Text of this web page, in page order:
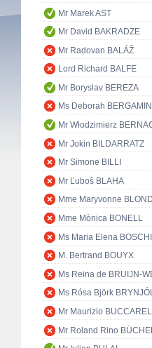
Mr Marek AST
Mr David BAKRADZE
Mr Radovan BALÁŽ
Lord Richard BALFE
Mr Boryslav BEREZA
Ms Deborah BERGAMINI
Mr Włodzimierz
Mr Jokin BILDARRATZ
Mr Simone BILLI
Mr Ľuboš BLAHA
Mme Maryvonne
Mme Mònica BONELL
Ms Maria Elena BOSCHI
M. Bertrand BOUYX
Ms Reina de BRUIJN-
Ms Rósa Björk
Mr Maurizio
Mr Roland Rino BÜCHEL